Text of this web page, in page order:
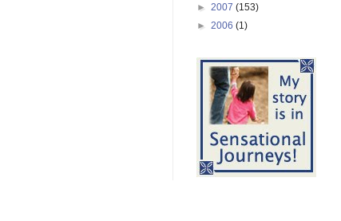
► 2007 (153)
► 2006 (1)